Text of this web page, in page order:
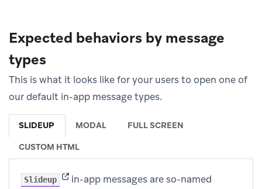
Expected behaviors by message
types
This is what it looks like for your users to open one of
our default in-app message types.
SLIDEUP MODAL FULL SCREEN
CUSTOM HTML
Slideup (opens in new tab)
in-app messages are so-named